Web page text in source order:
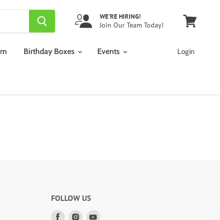
WE'RE HIRING!
Join Our Team Today!
Birthday Boxes Events Login
FOLLOW US
Find
Find